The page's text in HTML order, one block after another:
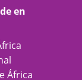
en
África